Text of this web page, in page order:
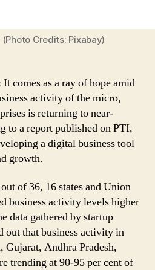
Business
Near-
Normal
Levels,
Tier
2
Faster
Recovery
Than
Tier
1
Cities
Credits: Pixabay)
It comes as a ray of hope amid
activity of the micro,
is returning to near-
to a report published on PTI,
a digital business tool
growth.
of 36, 16 states and Union
business activity levels higher
data gathered by startup
out that business activity in
Gujarat, Andhra Pradesh,
trending at 90-95 per cent of